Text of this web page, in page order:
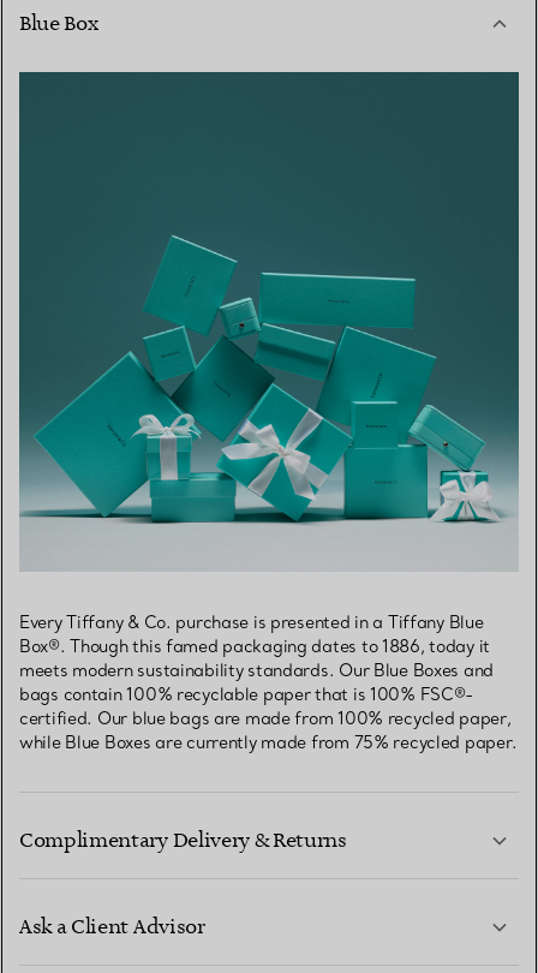
Blue Box
Every Tiffany & Co. purchase is presented in a Tiffany Blue
Box®. Though this famed packaging dates to 1886, today it
meets modern sustainability standards. Our Blue Boxes and
bags contain 100% recyclable paper that is 100% FSC®-
certified. Our blue bags are made from 100% recycled paper,
while Blue Boxes are currently made from 75% recycled paper.
Complimentary Delivery & Returns
Ask a Client Advisor